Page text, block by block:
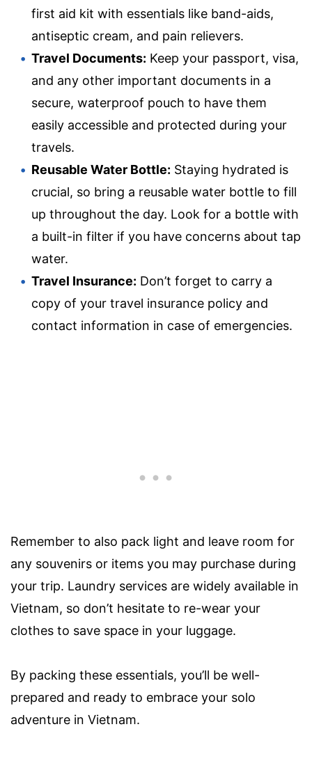
first aid kit with essentials like band-aids,
antiseptic cream, and pain relievers.
Travel Documents: Keep your passport, visa,
and any other important documents in a
secure, waterproof pouch to have them
easily accessible and protected during your
travels.
Reusable Water Bottle: Staying hydrated is
crucial, so bring a reusable water bottle to fill
up throughout the day. Look for a bottle with
a built-in filter if you have concerns about tap
water.
Travel Insurance: Don’t forget to carry a
copy of your travel insurance policy and
contact information in case of emergencies.
Remember to also pack light and leave room for
any souvenirs or items you may purchase during
your trip. Laundry services are widely available in
Vietnam, so don’t hesitate to re-wear your
clothes to save space in your luggage.
By packing these essentials, you’ll be well-
prepared and ready to embrace your solo
adventure in Vietnam.